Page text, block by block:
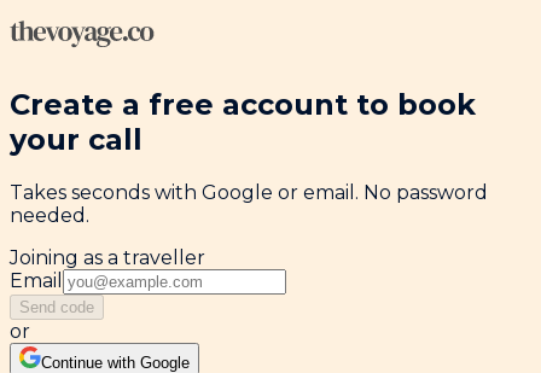
Create a free account to book
your call
Takes seconds with Google or email. No password
needed.
Joining as a traveller
Email
Send code
or
Continue with Google